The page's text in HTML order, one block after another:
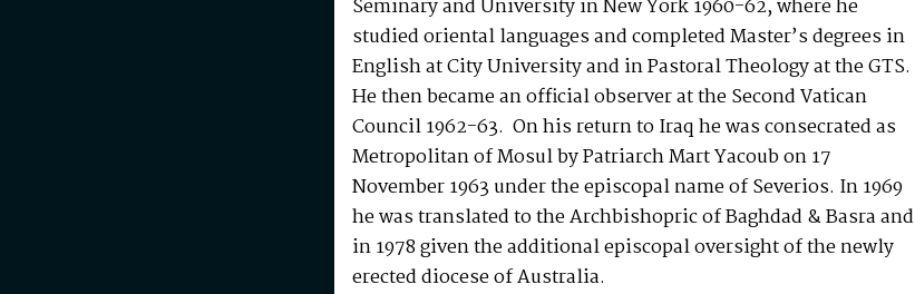
Seminary and University in New York 1960-62, where he
studied oriental languages and completed Master’s degrees in
English at City University and in Pastoral Theology at the GTS.
He then became an official observer at the Second Vatican
Council 1962-63. On his return to Iraq he was consecrated as
Metropolitan of Mosul by Patriarch Mart Yacoub on 17
November 1963 under the episcopal name of Severios. In 1969
he was translated to the Archbishopric of Baghdad & Basra and
in 1978 given the additional episcopal oversight of the newly
erected diocese of Australia.